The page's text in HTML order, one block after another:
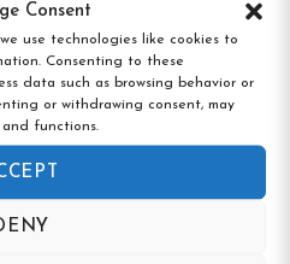
Consent
use technologies like cookies to
Consenting to these
data such as browsing behavior or
or withdrawing consent, may
functions.
:The hostel features a
facilities, perfect
relaxation.
:Located just 2.4
and a short drive
& Vandrarhem,